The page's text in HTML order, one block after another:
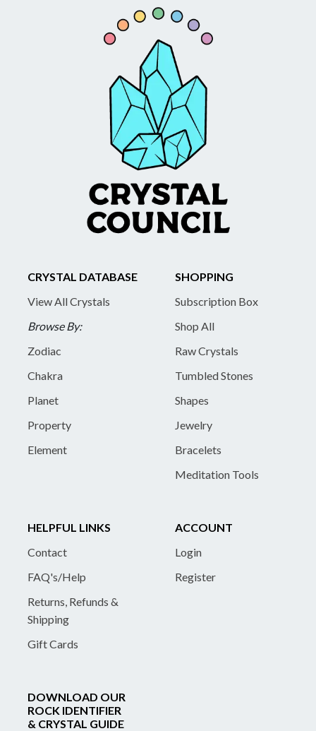
CRYSTAL DATABASE
View All Crystals
Browse By:
Zodiac
Chakra
Planet
Property
Element
SHOPPING
Subscription Box
Shop All
Raw Crystals
Tumbled Stones
Shapes
Jewelry
Bracelets
Meditation Tools
HELPFUL LINKS
Contact
FAQ's/Help
Returns, Refunds &
Shipping
Gift Cards
ACCOUNT
Login
Register
DOWNLOAD OUR
ROCK IDENTIFIER
& CRYSTAL GUIDE